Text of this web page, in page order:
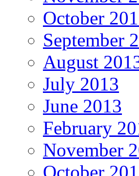
October
September
August
July 2013
June 2013
February
November
October